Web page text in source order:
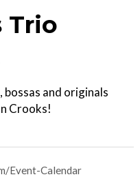
Trio
bossas and originals
Crooks!
Event-Calendar